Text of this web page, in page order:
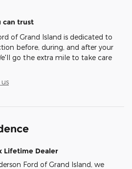
can trust
of Grand Island is dedicated to
before, during, and after your
go the extra mile to take care
Lifetime Dealer
Ford of Grand Island, we